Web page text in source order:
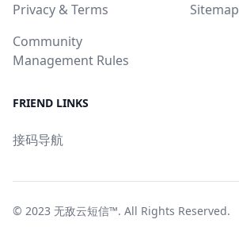
Privacy & Terms
Community
Management Rules
Sitemap
FRIEND LINKS
接码导航
© 2023 无敌云短信™. All Rights Reserved.